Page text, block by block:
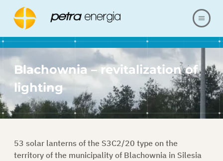
ABOUT US
OFFER
OUR REALIZATIONS
Blachownia – revitalization of
lighting
53 solar lanterns of the S3C2/20 type on the
territory of the municipality of Blachownia in Silesia